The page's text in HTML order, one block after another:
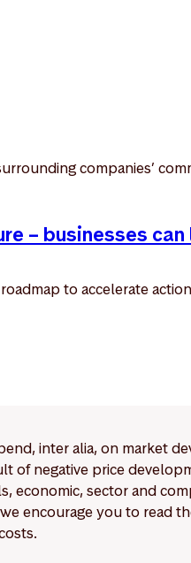
companies’
– businesses
to accelerate
inter alia, on market
of negative price
sector and
encourage you to read